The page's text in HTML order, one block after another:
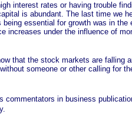
rates or having trouble
is abundant. The last time we
essential for growth was in
increases under the influence of
the stock markets are falling
someone or other calling for
in business